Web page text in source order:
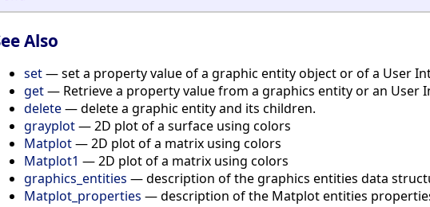
Also
set— set a property value of a graphic entity object or of a User
get— Retrieve a property value from a graphics entity or an User
delete— delete a graphic entity and its children.
grayplot— 2D plot of a surface using colors
Matplot— 2D plot of a matrix using colors
Matplot1 — 2D plot of a matrix using colors
graphics_entities — description of the graphics entities data
Matplot_properties — description of the Matplot entities